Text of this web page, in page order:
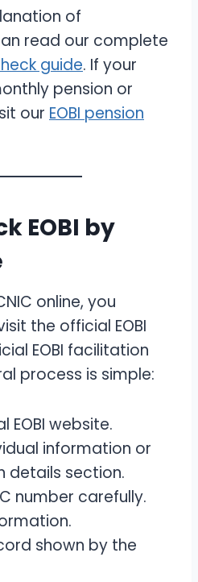
of
read our complete
guide. If your
pension or
our EOBI pension
EOBI by
online, you
the official EOBI
EOBI facilitation
process is simple:
EOBI website.
information or
details section.
number carefully.
shown by the